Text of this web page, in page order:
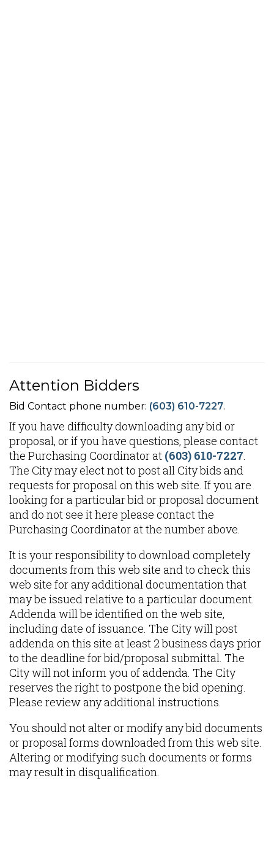
Attention Bidders
Bid Contact phone number: (603) 610-7227.
If you have difficulty downloading any bid or
proposal, or if you have questions, please contact
the Purchasing Coordinator at (603) 610-7227.
The City may elect not to post all City bids and
requests for proposal on this web site. If you are
looking for a particular bid or proposal document
and do not see it here please contact the
Purchasing Coordinator at the number above.
It is your responsibility to download completely
documents from this web site and to check this
web site for any additional documentation that
may be issued relative to a particular document.
Addenda will be identified on the web site,
including date of issuance. The City will post
addenda on this site at least 2 business days prior
to the deadline for bid/proposal submittal. The
City will not inform you of addenda. The City
reserves the right to postpone the bid opening.
Please review any additional instructions.
You should not alter or modify any bid documents
or proposal forms downloaded from this web site.
Altering or modifying such documents or forms
may result in disqualification.